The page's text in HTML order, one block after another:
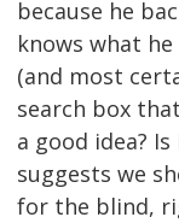
because he
knows what
(and most
search box
a good idea?
suggests we
for the blind,